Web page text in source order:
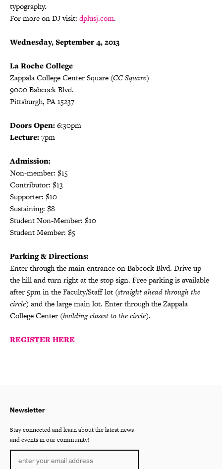
typography.
For more on DJ visit: dplusj.com.
Wednesday, September 4, 2013
La Roche College
Zappala College Center Square (CC Square)
9000 Babcock Blvd.
Pittsburgh, PA 15237
Doors Open:6:30pm
Lecture:7pm
Admission:
Non-member: $15
Contributor: $13
Supporter: $10
Sustaining: $8
Student Non-Member: $10
Student Member: $5
Parking & Directions:
Enter through the main entrance on Babcock Blvd. Drive up
the hill and turn right at the stop sign. Free parking is available
after 5pm in the Faculty/Staff lot (straight ahead through the
circle) and the large main lot. Enter through the Zappala
College Center (building closest to the circle).
REGISTER HERE
Newsletter
Stay connected and learn about the latest news
and events in our community!